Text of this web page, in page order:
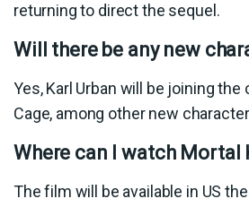
returning to direct the sequel.
Will there be any new
Yes, Karl Urban will be joining
Cage, among other new
Where can I watch Mortal
The film will be available in US